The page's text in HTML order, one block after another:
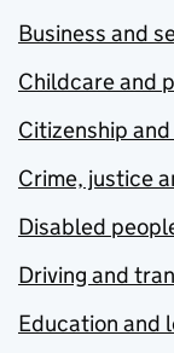
Business and
Childcare and
Citizenship
Crime, justice
Disabled
Driving and
Education and